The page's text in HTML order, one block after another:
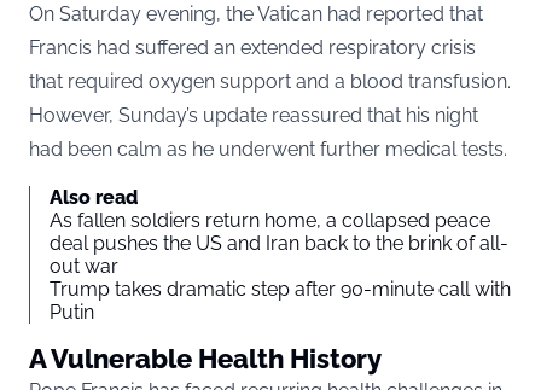
On Saturday evening, the Vatican had reported that
Francis had suffered an extended respiratory crisis
that required oxygen support and a blood transfusion.
However, Sunday’s update reassured that his night
had been calm as he underwent further medical tests.
Also read
As fallen soldiers return home, a collapsed peace
deal pushes the US and Iran back to the brink of all-
out war
Trump takes dramatic step after 90-minute call with
Putin
A Vulnerable Health History